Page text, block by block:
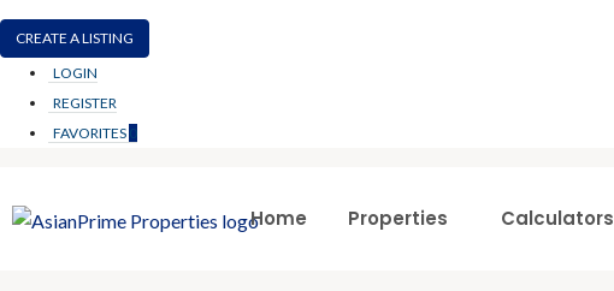
CREATE A LISTING
LOGIN
REGISTER
FAVORITES 0
Home Properties Calculators